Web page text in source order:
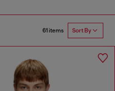
61 items Sort By